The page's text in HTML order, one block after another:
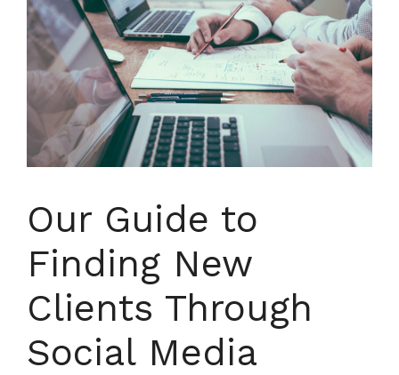
Our Guide to
Finding New
Clients Through
Social Media